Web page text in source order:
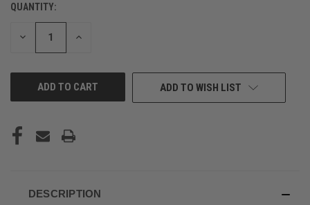
CURRENT
STOCK:
QUANTITY:
DECREASE INCREASE
ADD TO WISH LIST
DESCRIPTION